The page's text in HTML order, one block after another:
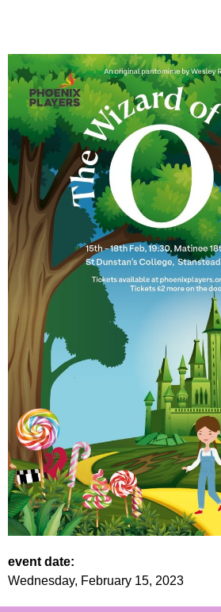
event date:
Wednesday, February 15, 2023